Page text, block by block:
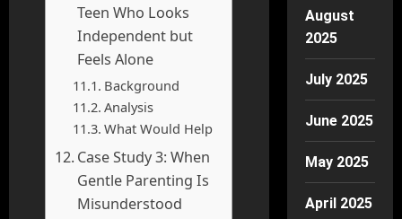
Teen Who Looks
Independent but
Feels Alone
Background
Analysis
What Would Help
Case Study 3: When
Gentle Parenting Is
Misunderstood
August
2025
July 2025
June 2025
May 2025
April 2025